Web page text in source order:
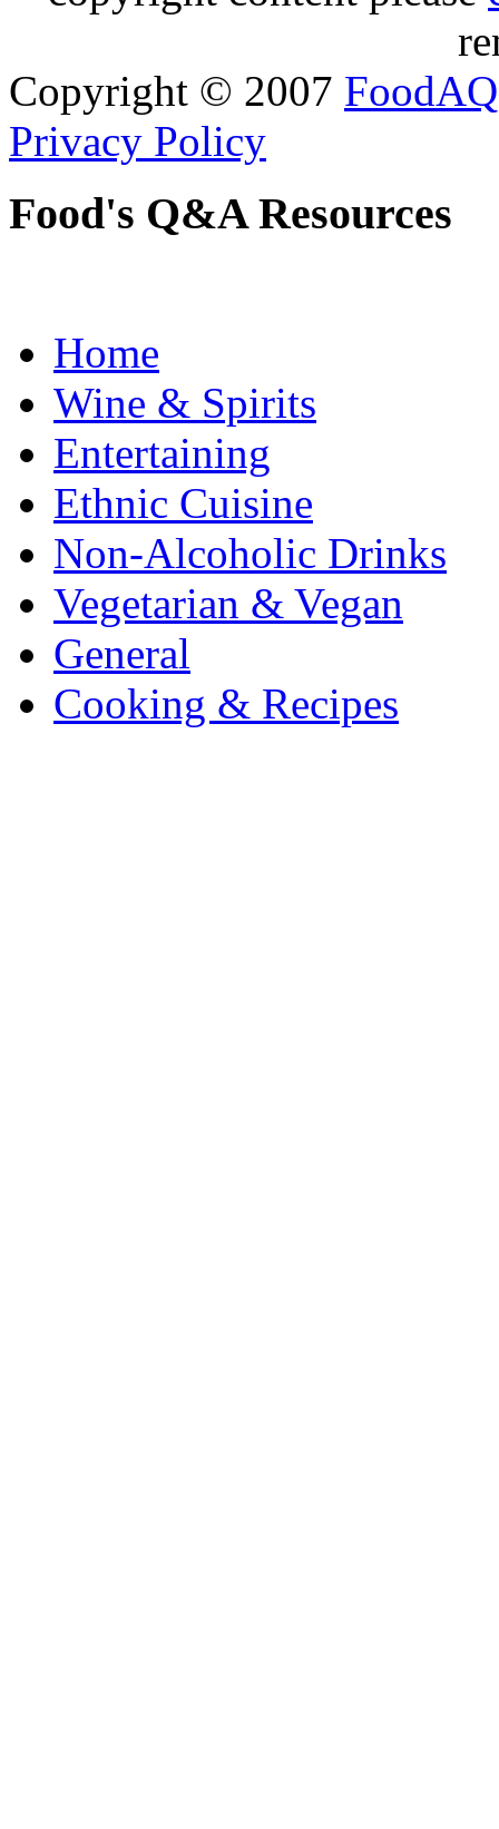
Copyright © 2007 FoodAQ
Privacy Policy
Food's Q&A Resources
Home
Wine & Spirits
Entertaining
Ethnic Cuisine
Non-Alcoholic Drinks
Vegetarian & Vegan
General
Cooking & Recipes